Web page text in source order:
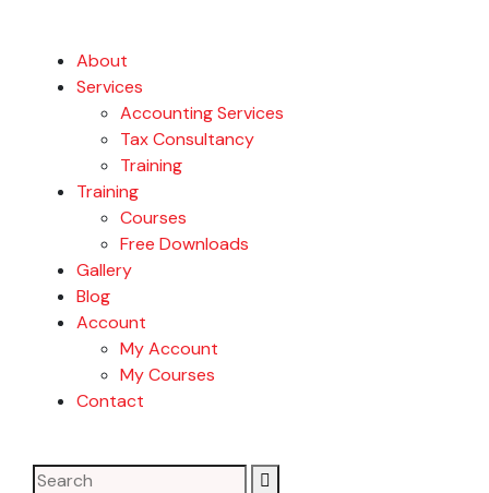
About
Services
Accounting Services
Tax Consultancy
Training
Training
Courses
Free Downloads
Gallery
Blog
Account
My Account
My Courses
Contact